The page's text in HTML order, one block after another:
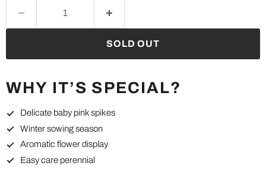
SOLD OUT
WHY IT’S SPECIAL?
Delicate baby pink spikes
Winter sowing season
Aromatic flower display
Easy care perennial